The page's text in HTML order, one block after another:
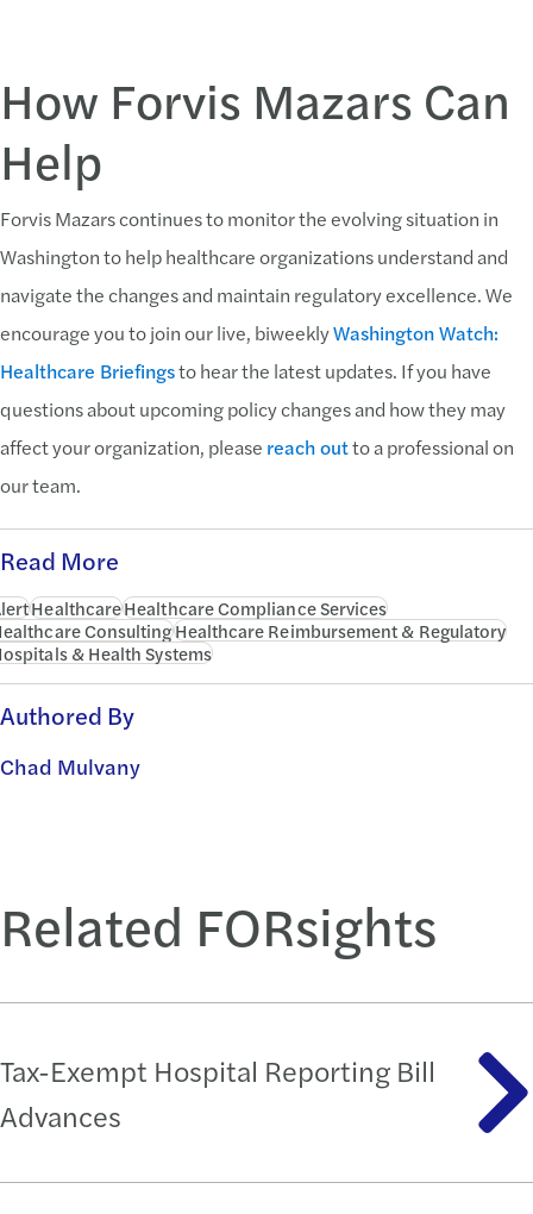
How Forvis Mazars Can
Help
Forvis Mazars continues to monitor the evolving situation in
Washington to help healthcare organizations understand and
navigate the changes and maintain regulatory excellence. We
encourage you to join our live, biweeklyWashington Watch:
Healthcare Briefingsto hear the latest updates. If you have
questions about upcoming policy changes and how they may
affect your organization, please reach outto a professional on
our team.
Read More
HealthcareHealthcare Compliance Services
ConsultingHealthcare Reimbursement & Regulatory
& Health Systems
Authored By
Chad Mulvany
Related FORsights
Tax-Exempt Hospital Reporting Bill
Advances